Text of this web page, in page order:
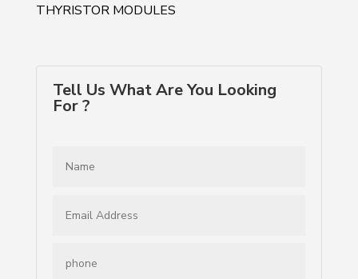
THYRISTOR MODULES
Tell Us What Are You Looking
For ?